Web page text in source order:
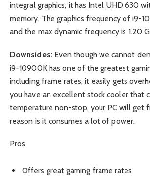
integral graphics, it has Intel UHD 630
memory. The graphics frequency of i9-
and the max dynamic frequency is 1.20
Downsides: Even though we cannot
i9-10900K has one of the greatest
including frame rates, it easily gets
you have an excellent stock cooler that
temperature non-stop, your PC will get
reason is it consumes a lot of power.
Pros
Offers great gaming frame rates